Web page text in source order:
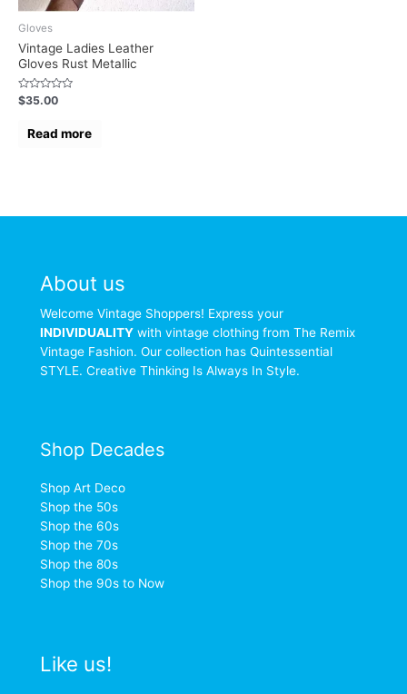
Gloves
Vintage Ladies Leather
Gloves Rust Metallic
Rated
0
$35.00
Read more
About us
Welcome Vintage Shoppers! Express your
INDIVIDUALITY with vintage clothing from The Remix
Vintage Fashion. Our collection has Quintessential
STYLE. Creative Thinking Is Always In Style.
Shop Decades
Shop Art Deco
Shop the 50s
Shop the 60s
Shop the 70s
Shop the 80s
Shop the 90s to Now
Like us!